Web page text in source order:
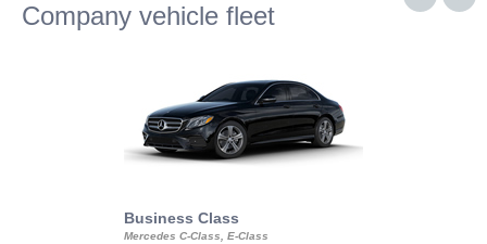
Company vehicle fleet
Business Class
Mercedes C-Class, E-Class